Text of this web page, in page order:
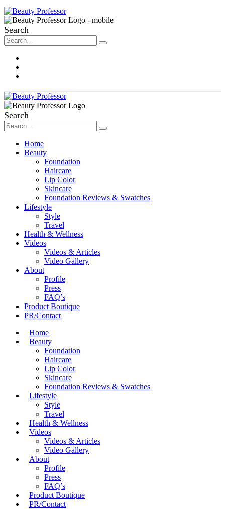
Search
Search
Home
Beauty
Foundation
Haircare
Lip Color
Skincare
Foundation Reviews & Swatches
Lifestyle
Style
Travel
Health & Wellness
Videos
Videos & Articles
Video Gallery
About
Profile
Press
FAQ’s
Product Boutique
PR/Contact
Home
Beauty
Foundation
Haircare
Lip Color
Skincare
Foundation Reviews & Swatches
Lifestyle
Style
Travel
Health & Wellness
Videos
Videos & Articles
Video Gallery
About
Profile
Press
FAQ’s
Product Boutique
PR/Contact